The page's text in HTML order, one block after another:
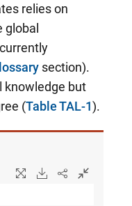
relies on
section).
knowledge but
(Table TAL-1).